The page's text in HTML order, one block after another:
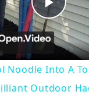
P
l
a
Noodle Into A
Outdoor